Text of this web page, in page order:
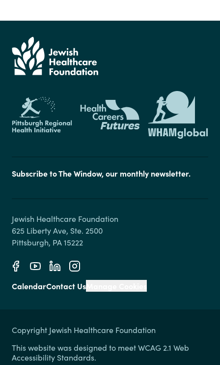
Subscribe to The Window, our monthly newsletter.
Jewish Healthcare Foundation
625 Liberty Ave, Ste. 2500
CalendarContact Us
Copyright Jewish Healthcare Foundation
This website was designed to meet WCAG 2.1 Web
Accessibility Standards.